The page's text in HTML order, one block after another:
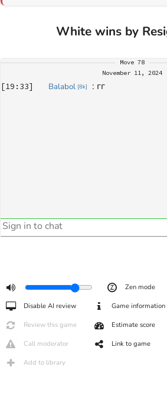
White wins by
Move 78
November 11, 2024
[19:33] Balabol [8k] : гг
Zen mode
Disable AI review Game information
Review this game Estimate score
Call moderator Link to game
Add to library